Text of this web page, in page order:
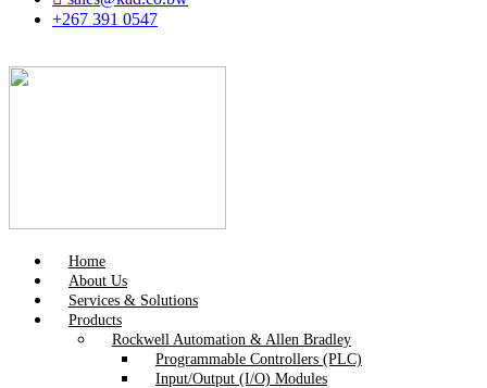
+267 391 0547
Home
About Us
Services & Solutions
Products
Rockwell Automation & Allen Bradley
Programmable Controllers (PLC)
Input/Output (I/O) Modules